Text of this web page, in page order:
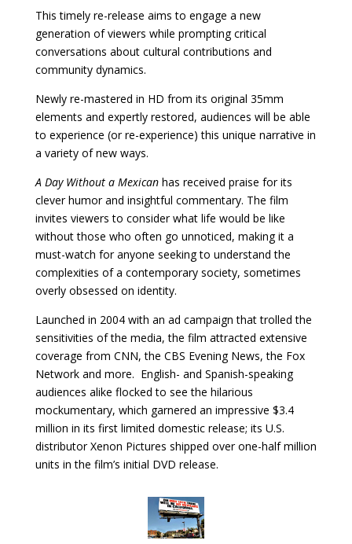
This timely re-release aims to engage a new
generation of viewers while prompting critical
conversations about cultural contributions and
community dynamics.
Newly re-mastered in HD from its original 35mm
elements and expertly restored, audiences will be able
to experience (or re-experience) this unique narrative in
a variety of new ways.
A Day Without a Mexicanhas received praise for its
clever humor and insightful commentary. The film
invites viewers to consider what life would be like
without those who often go unnoticed, making it a
must-watch for anyone seeking to understand the
complexities of a contemporary society, sometimes
overly obsessed on identity.
Launched in 2004 with an ad campaign that trolled the
sensitivities of the media, the film attracted extensive
coverage from CNN, the CBS Evening News, the Fox
Network and more. English- and Spanish-speaking
audiences alike flocked to see the hilarious
mockumentary, which garnered an impressive $3.4
million in its first limited domestic release; its U.S.
distributor Xenon Pictures shipped over one-half million
units in the film’s initial DVD release.